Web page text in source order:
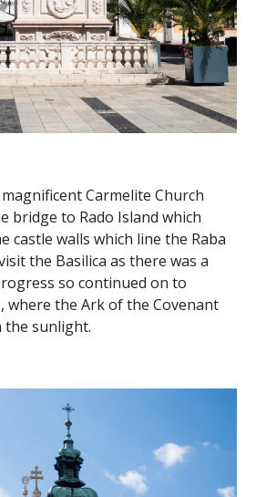
Carmelite Church
bridge to Rado Island which
castle walls which line the Raba
the Basilica as there was a
so continued on to
where the Ark of the Covenant
the sunlight.